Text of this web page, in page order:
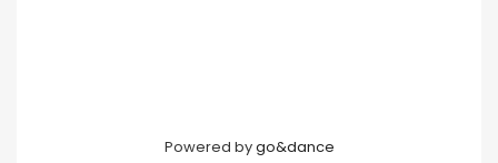
Powered bygo&dance